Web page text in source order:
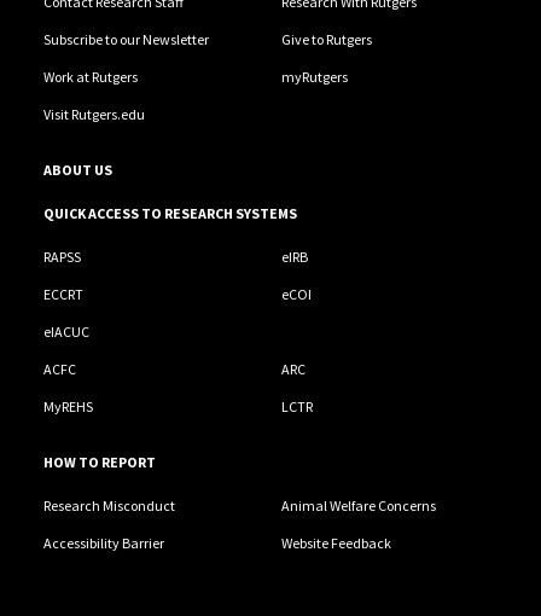
Subscribe to our Newsletter Give to Rutgers
Work at Rutgers myRutgers
Visit Rutgers.edu
ABOUT US
QUICK ACCESS TO RESEARCH SYSTEMS
RAPSS eIRB
ECCRT eCOI
eIACUC
ACFC ARC
MyREHS LCTR
HOW TO REPORT
Research Misconduct Animal Welfare Concerns
Accessibility Barrier Website Feedback